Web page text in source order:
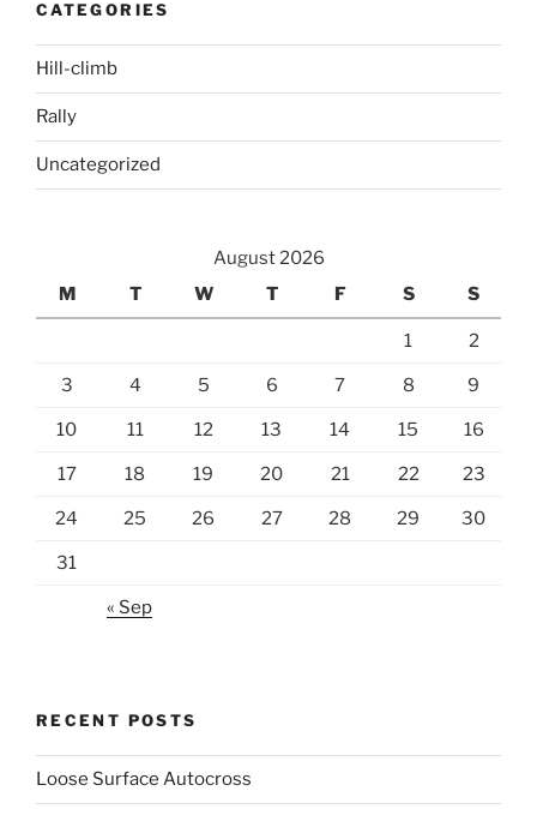
CATEGORIES
Hill-climb
Rally
Uncategorized
August 2026
M
T W T F S S
1 2
3 4 5 6 7 8 9
10 11 12 13 14 15 16
17 18 19 20 21 22 23
24 25 26 27 28 29 30
31
« Sep
RECENT POSTS
Loose Surface Autocross